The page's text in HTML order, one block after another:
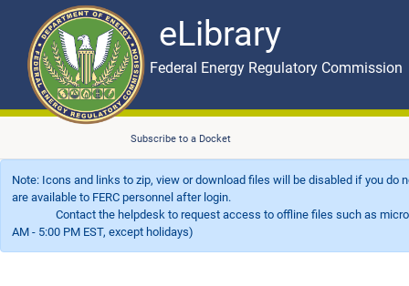
eLibrary
Skip to main content eLibrary
Federal Energy Regulatory Commission
Subscribe to a Docket
Note: Icons and links to zip, view or download files will be disabled if you
are available to FERC personnel after login.
Contact the helpdesk to request access to offline files such as
AM - 5:00 PM EST, except holidays)